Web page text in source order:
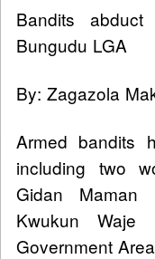
Bandits
Bungudu LGA
By: Zagazola
Armed bandits
including two
Gidan Maman
Kwukun Waje
Government